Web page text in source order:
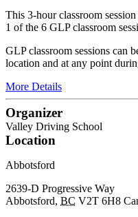
This 3-hour classroom
1 of the 6 GLP classroom
GLP classroom sessions can
location and at any point
More Details
Organizer
Valley Driving School
Location
Abbotsford
2639-D Progressive Way
Abbotsford, BC V2T 6H8